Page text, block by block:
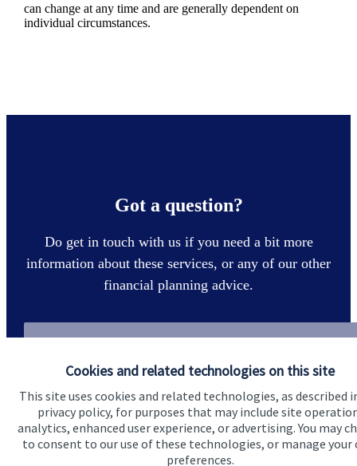
Cookies and related technologies on this site
This site uses cookies and related technologies, as described
privacy policy, for purposes that may include site
analytics, enhanced user experience, or advertising. You may
to consent to our use of these technologies, or manage your
preferences.
can change at any time and are generally dependent on
individual circumstances.
Got a question?
Do get in touch with us if you need a bit more
information about these services, or any of our other
financial planning advice.